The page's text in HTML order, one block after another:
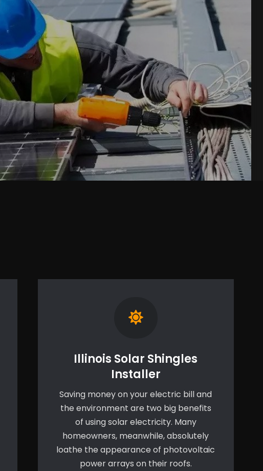
Illinois Solar Shingles
Installer
Saving money on your electric bill and
the environment are two big benefits
of using solar electricity. Many
homeowners, meanwhile, absolutely
loathe the appearance of photovoltaic
power arrays on their roofs.